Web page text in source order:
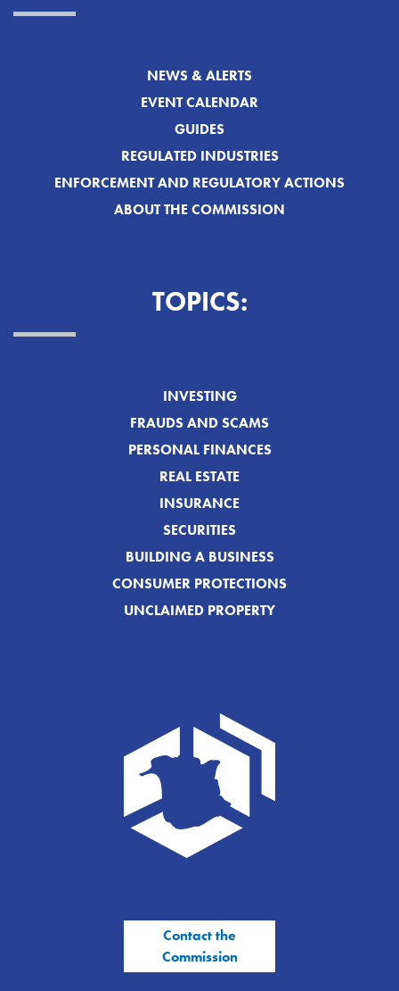
NEWS & ALERTS
EVENT CALENDAR
GUIDES
REGULATED INDUSTRIES
ENFORCEMENT AND REGULATORY ACTIONS
ABOUT THE COMMISSION
TOPICS:
INVESTING
FRAUDS AND SCAMS
PERSONAL FINANCES
REAL ESTATE
INSURANCE
SECURITIES
BUILDING A BUSINESS
CONSUMER PROTECTIONS
UNCLAIMED PROPERTY
Contact the
Commission